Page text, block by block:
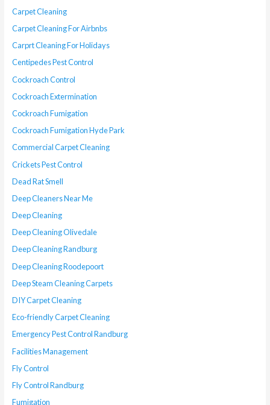
Carpet Cleaning
Carpet Cleaning For Airbnbs
Carprt Cleaning For Holidays
Centipedes Pest Control
Cockroach Control
Cockroach Extermination
Cockroach Fumigation
Cockroach Fumigation Hyde Park
Commercial Carpet Cleaning
Crickets Pest Control
Dead Rat Smell
Deep Cleaners Near Me
Deep Cleaning
Deep Cleaning Olivedale
Deep Cleaning Randburg
Deep Cleaning Roodepoort
Deep Steam Cleaning Carpets
DIY Carpet Cleaning
Eco-friendly Carpet Cleaning
Emergency Pest Control Randburg
Facilities Management
Fly Control
Fly Control Randburg
Fumigation